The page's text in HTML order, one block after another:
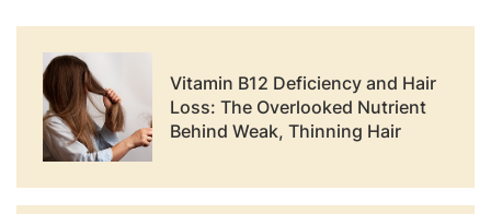
Vitamin B12 Deficiency and Hair
Loss: The Overlooked Nutrient
Behind Weak, Thinning Hair